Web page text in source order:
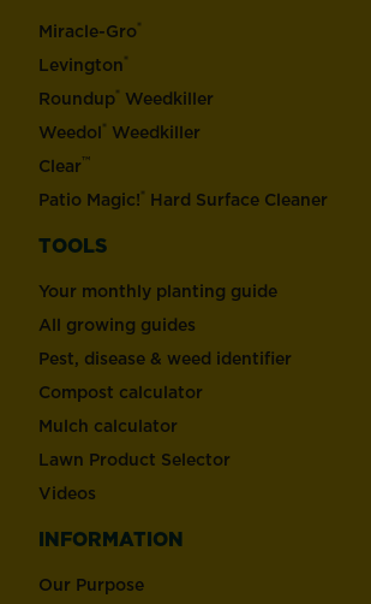
Miracle-Gro®
Levington®
Roundup® Weedkiller
Weedol® Weedkiller
Clear™
Patio Magic!® Hard Surface Cleaner
TOOLS
Your monthly planting guide
All growing guides
Pest, disease & weed identifier
Compost calculator
Mulch calculator
Lawn Product Selector
Videos
INFORMATION
Our Purpose